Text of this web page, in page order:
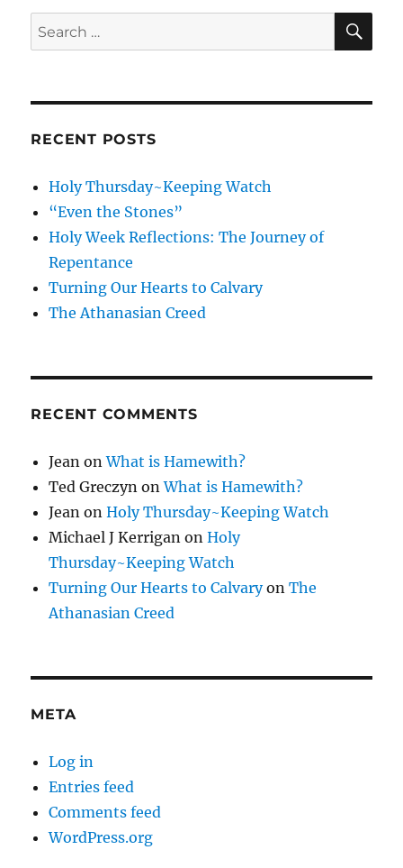
Search
for:
RECENT POSTS
Holy Thursday~Keeping Watch
“Even the Stones”
Holy Week Reflections: The Journey of
Repentance
Turning Our Hearts to Calvary
The Athanasian Creed
RECENT COMMENTS
Jean onWhat is Hamewith?
Ted Greczyn onWhat is Hamewith?
Jean onHoly Thursday~Keeping Watch
Michael J Kerrigan onHoly
Thursday~Keeping Watch
Turning Our Hearts to CalvaryonThe
Athanasian Creed
META
Log in
Entries feed
Comments feed
WordPress.org